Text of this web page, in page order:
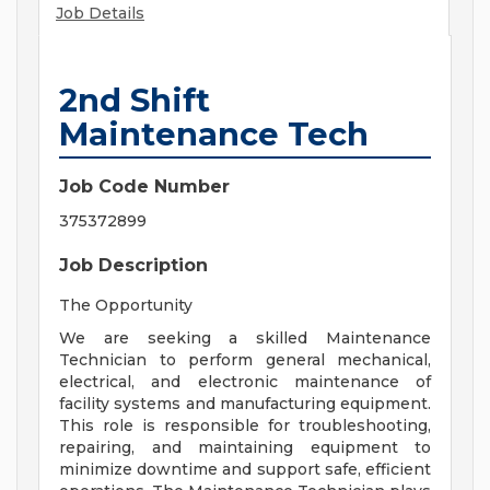
Job Details
2nd Shift
Maintenance Tech
Job Code Number
375372899
Job Description
The Opportunity
We are seeking a skilled Maintenance
Technician to perform general mechanical,
electrical, and electronic maintenance of
facility systems and manufacturing equipment.
This role is responsible for troubleshooting,
repairing, and maintaining equipment to
minimize downtime and support safe, efficient